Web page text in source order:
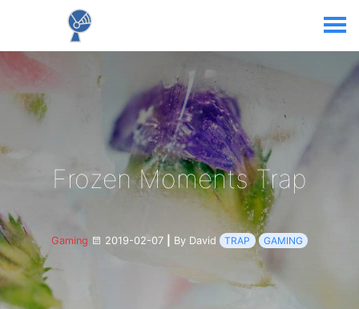
Frozen Moments Trap
Gaming 2019-02-07 By David TRAP GAMING